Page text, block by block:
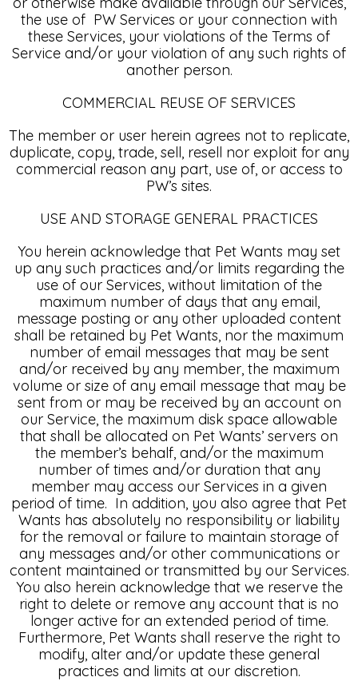
the use of PW Services or your connection with
these Services, your violations of the Terms of
Service and/or your violation of any such rights of
another person.
COMMERCIAL REUSE OF SERVICES
The member or user herein agrees not to replicate,
duplicate, copy, trade, sell, resell nor exploit for any
commercial reason any part, use of, or access to
PW’s sites.
USE AND STORAGE GENERAL PRACTICES
You herein acknowledge that Pet Wants may set
up any such practices and/or limits regarding the
use of our Services, without limitation of the
maximum number of days that any email,
message posting or any other uploaded content
shall be retained by Pet Wants, nor the maximum
number of email messages that may be sent
and/or received by any member, the maximum
volume or size of any email message that may be
sent from or may be received by an account on
our Service, the maximum disk space allowable
that shall be allocated on Pet Wants’ servers on
the member’s behalf, and/or the maximum
number of times and/or duration that any
member may access our Services in a given
period of time. In addition, you also agree that Pet
Wants has absolutely no responsibility or liability
for the removal or failure to maintain storage of
any messages and/or other communications or
content maintained or transmitted by our Services.
You also herein acknowledge that we reserve the
right to delete or remove any account that is no
longer active for an extended period of time.
Furthermore, Pet Wants shall reserve the right to
modify, alter and/or update these general
practices and limits at our discretion.